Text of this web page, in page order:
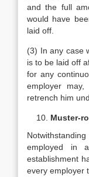
and the full
would have
laid off.
(3) In any case
is to be laid off
for any
employer
retrench him
Muster-
employed in
establishment
every employer